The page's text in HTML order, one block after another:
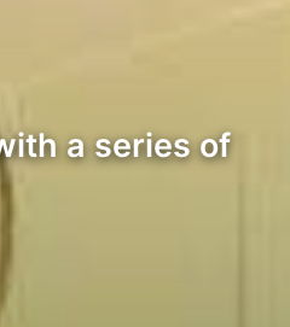
a series of